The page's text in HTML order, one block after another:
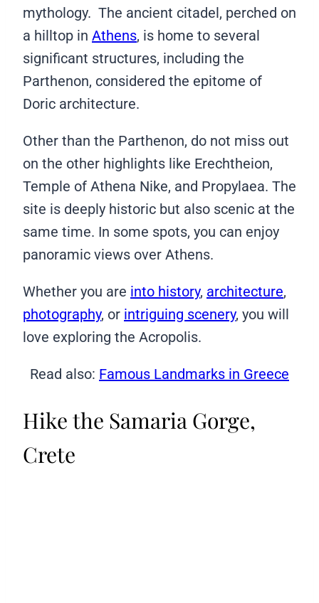
mythology. The ancient citadel, perched on
a hilltop in Athens, is home to several
significant structures, including the
Parthenon, considered the epitome of
Doric architecture.
Other than the Parthenon, do not miss out
on the other highlights like Erechtheion,
Temple of Athena Nike, and Propylaea. The
site is deeply historic but also scenic at the
same time. In some spots, you can enjoy
panoramic views over Athens.
Whether you are into history, architecture,
photography, or intriguing scenery, you will
love exploring the Acropolis.
Read also: Famous Landmarks in Greece
Hike the Samaria Gorge,
Crete